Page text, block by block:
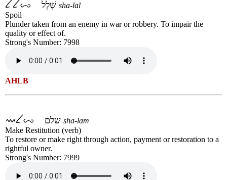
sha-lal
Spoil
Plunder taken from an enemy in war or robbery. To impair the
quality or effect of.
Strong's Number: 7998
AHLB
sha-lam
Make Restitution (verb)
To restore or make right through action, payment or restoration to a
rightful owner.
Strong's Number: 7999